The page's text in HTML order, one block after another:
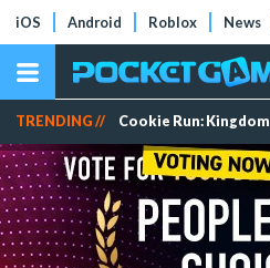
iOS Android Roblox News
TRENDING // Cookie Run: Kingdom